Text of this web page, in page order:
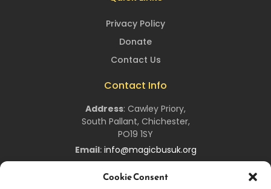
Cookie Consent
Privacy Policy
Donate
Contact Us
Contact Info
Address: Cawley Priory,
South Pallant, Chichester,
PO19 1SY
Email: info@magicbusuk.org
Newsletter Signup